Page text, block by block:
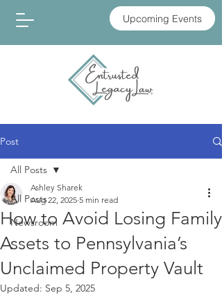
Upcoming Events
Post
All Posts
Newsroom
All Posts
How to Avoid Losing Family
Assets to Pennsylvania’s
Unclaimed Property Vault
Ashley Sharek
Aug 22, 2025 5 min read
Updated: Sep 5, 2025